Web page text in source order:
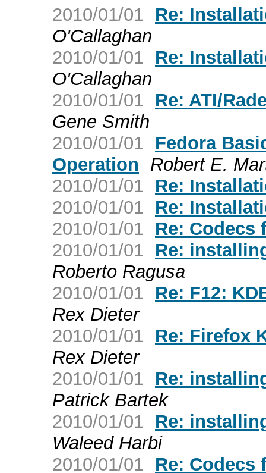
2010/01/01
Re:
O'Callaghan
2010/01/01
Re:
O'Callaghan
2010/01/01
Re: ATI/
Gene Smith
2010/01/01
Fedora
Operation
Robert E.
2010/01/01
Re:
2010/01/01
Re:
2010/01/01
Re: Codecs
2010/01/01
Re:
Roberto Ragusa
2010/01/01
Re: F12:
Rex Dieter
2010/01/01
Re: Firefox
Rex Dieter
2010/01/01
Re:
Patrick Bartek
2010/01/01
Re:
Waleed Harbi
2010/01/01
Re: Codecs